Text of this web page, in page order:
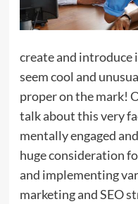
create and introduce
seem cool and
proper on the mark!
talk about this very
mentally engaged
huge consideration
and implementing
marketing and SEO